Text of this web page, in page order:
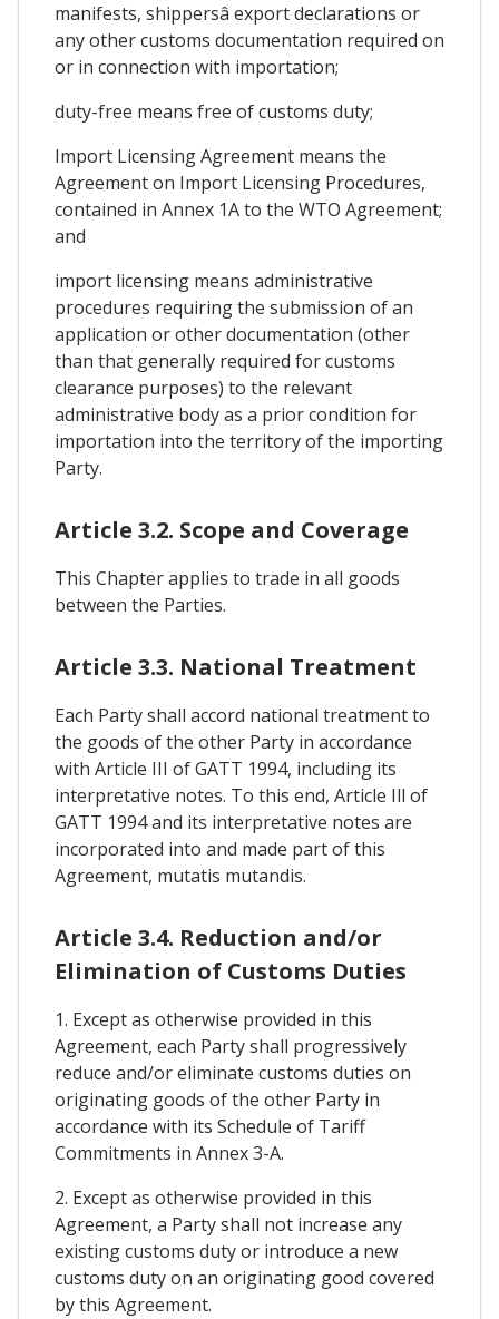
manifests, shippersâ export declarations or
any other customs documentation required on
or in connection with importation;
duty-free means free of customs duty;
Import Licensing Agreement means the
Agreement on Import Licensing Procedures,
contained in Annex 1A to the WTO Agreement;
and
import licensing means administrative
procedures requiring the submission of an
application or other documentation (other
than that generally required for customs
clearance purposes) to the relevant
administrative body as a prior condition for
importation into the territory of the importing
Party.
Article 3.2. Scope and Coverage
This Chapter applies to trade in all goods
between the Parties.
Article 3.3. National Treatment
Each Party shall accord national treatment to
the goods of the other Party in accordance
with Article III of GATT 1994, including its
interpretative notes. To this end, Article Ill of
GATT 1994 and its interpretative notes are
incorporated into and made part of this
Agreement, mutatis mutandis.
Article 3.4. Reduction and/or
Elimination of Customs Duties
1. Except as otherwise provided in this
Agreement, each Party shall progressively
reduce and/or eliminate customs duties on
originating goods of the other Party in
accordance with its Schedule of Tariff
Commitments in Annex 3-A.
2. Except as otherwise provided in this
Agreement, a Party shall not increase any
existing customs duty or introduce a new
customs duty on an originating good covered
by this Agreement.